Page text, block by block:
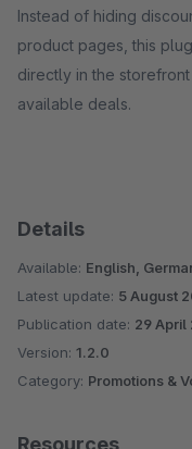
Instead of hiding
product pages, this
directly in the
available deals.
Details
Available: English,
Latest update: 5 August
Publication date: 29 April
Version: 1.2.0
Category: Promotions &
Resources